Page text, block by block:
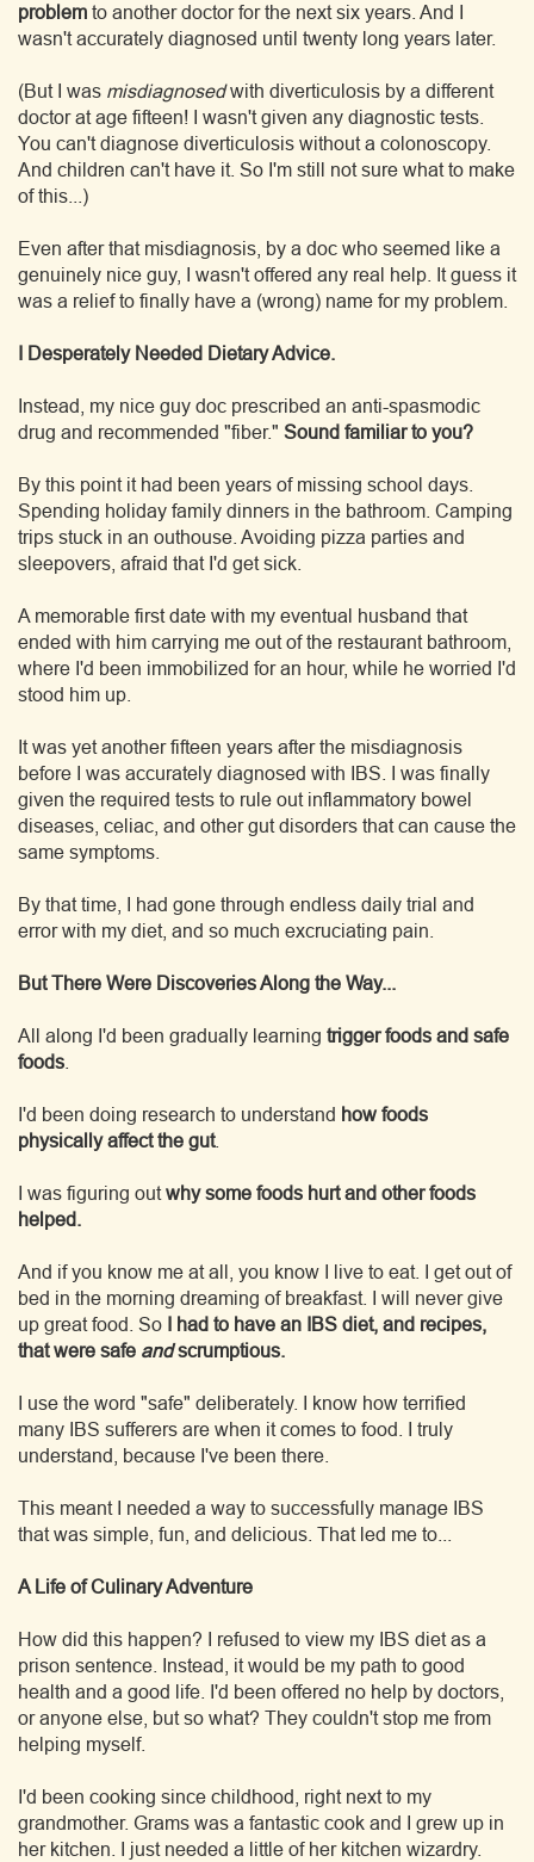
problem to another doctor for the next six years. And I
wasn't accurately diagnosed until twenty long years later.
(But I was misdiagnosedwith diverticulosis by a different
doctor at age fifteen! I wasn't given any diagnostic tests.
You can't diagnose diverticulosis without a colonoscopy.
And children can't have it. So I'm still not sure what to make
of this...)
Even after that misdiagnosis, by a doc who seemed like a
genuinely nice guy, I wasn't offered any real help. It guess it
was a relief to finally have a (wrong) name for my problem.
I Desperately Needed Dietary Advice.
Instead, my nice guy doc prescribed an anti-spasmodic
drug and recommended "fiber." Sound familiar to you?
By this point it had been years of missing school days.
Spending holiday family dinners in the bathroom. Camping
trips stuck in an outhouse. Avoiding pizza parties and
sleepovers, afraid that I'd get sick.
A memorable first date with my eventual husband that
ended with him carrying me out of the restaurant bathroom,
where I'd been immobilized for an hour, while he worried I'd
stood him up.
It was yet another fifteen years after the misdiagnosis
before I was accurately diagnosed with IBS. I was finally
given the required tests to rule out inflammatory bowel
diseases, celiac, and other gut disorders that can cause the
same symptoms.
By that time, I had gone through endless daily trial and
error with my diet, and so much excruciating pain.
But There Were Discoveries Along the Way...
All along I'd been gradually learning trigger foods and safe
foods
I'd been doing research to understand how foods
physically affect the gut.
I was figuring outwhy some foods hurt and other foods
helped.
And if you know me at all, you know I live to eat. I get out of
bed in the morning dreaming of breakfast. I will never give
up great food. So
I had to have an IBS diet, and recipes,
that were safe andscrumptious.
I use the word "safe" deliberately. I know how terrified
many IBS sufferers are when it comes to food. I truly
understand, because I've been there.
This meant I needed a way to successfully manage IBS
that was simple, fun, and delicious. That led me to...
A Life of Culinary Adventure
How did this happen? I refused to view my IBS diet as a
prison sentence. Instead, it would be my path to good
health and a good life. I'd been offered no help by doctors,
or anyone else, but so what? They couldn't stop me from
helping myself.
I'd been cooking since childhood, right next to my
grandmother. Grams was a fantastic cook and I grew up in
her kitchen. I just needed a little of her kitchen wizardry.